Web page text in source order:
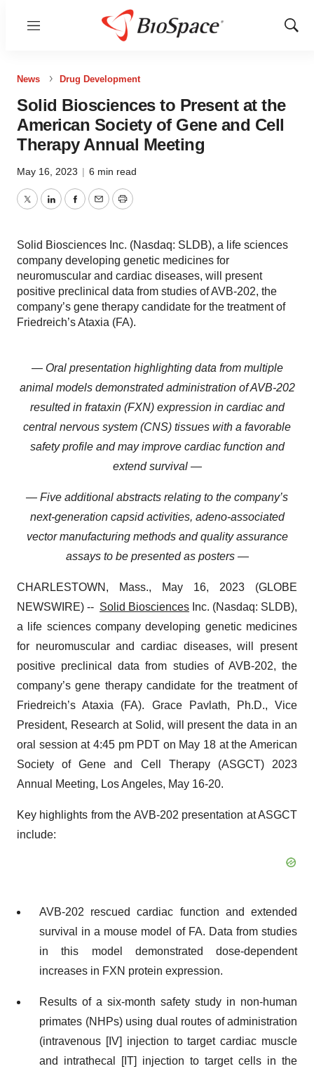
Menu
Show
News Drug Development
Solid Biosciences to Present at the
American Society of Gene and Cell
Therapy Annual Meeting
May 16, 2023 | 6 min read
TwitterLinkedInFacebook
EmailPrint
Solid Biosciences Inc. (Nasdaq: SLDB), a life sciences
company developing genetic medicines for
neuromuscular and cardiac diseases, will present
positive preclinical data from studies of AVB-202, the
company’s gene therapy candidate for the treatment of
Friedreich’s Ataxia (FA).
— Oral presentation highlighting data from multiple
animal models demonstrated administration of AVB-202
resulted in frataxin (FXN) expression in cardiac and
central nervous system (CNS) tissues with a favorable
safety profile and may improve cardiac function and
extend survival —
— Five additional abstracts relating to the company’s
next-generation capsid activities, adeno-associated
vector manufacturing methods and quality assurance
assays to be presented as posters —
CHARLESTOWN, Mass., May 16, 2023 (GLOBE
NEWSWIRE) -- Solid Biosciences Inc. (Nasdaq: SLDB),
a life sciences company developing genetic medicines
for neuromuscular and cardiac diseases, will present
positive preclinical data from studies of AVB-202, the
company’s gene therapy candidate for the treatment of
Friedreich’s Ataxia (FA). Grace Pavlath, Ph.D., Vice
President, Research at Solid, will present the data in an
oral session at 4:45 pm PDT on May 18 at the American
Society of Gene and Cell Therapy (ASGCT) 2023
Annual Meeting, Los Angeles, May 16-20.
Key highlights from the AVB-202 presentation at ASGCT
include:
AVB-202 rescued cardiac function and extended
survival in a mouse model of FA. Data from studies
in this model demonstrated dose-dependent
increases in FXN protein expression.
Results of a six-month safety study in non-human
primates (NHPs) using dual routes of administration
(intravenous [IV] injection to target cardiac muscle
and intrathecal [IT] injection to target cells in the